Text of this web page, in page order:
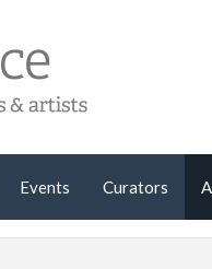
Events Curators